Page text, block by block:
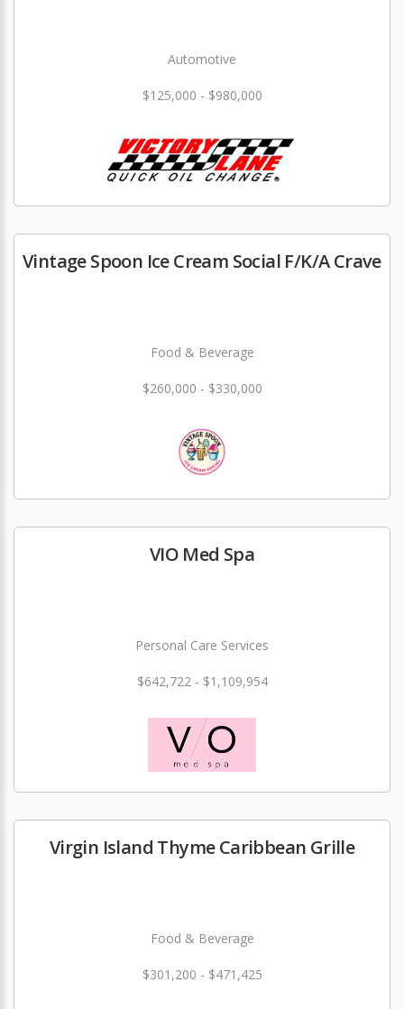
Automotive
$125,000 - $980,000
Vintage Spoon Ice Cream Social F/K/A Crave
Food & Beverage
$260,000 - $330,000
VIO Med Spa
Personal Care Services
$642,722 - $1,109,954
Virgin Island Thyme Caribbean Grille
Food & Beverage
$301,200 - $471,425